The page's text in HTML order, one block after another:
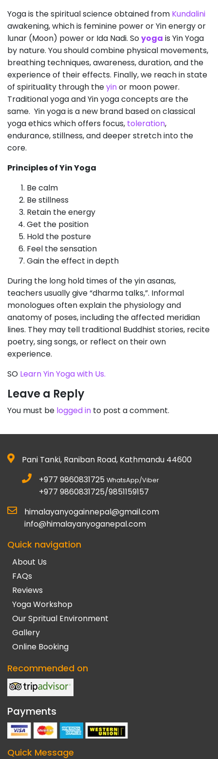
Yoga is the spiritual science obtained from Kundalini
awakening, which is feminine power or Yin energy or
lunar (Moon) power or Ida Nadi. Soyoga is Yin Yoga
by nature. You should combine physical movements,
breathing techniques, awareness, duration, and the
experience of their effects. Finally, we reach in state
of spirituality through theyinor moon power.
Traditional yoga and Yin yoga concepts are the
same. Yin yoga is a new brand based on classical
yoga ethics which offers focus, toleration,
endurance, stillness, and deeper stretch into the
core.
Principles of Yin Yoga
Be calm
Be stillness
Retain the energy
Get the position
Hold the posture
Feel the sensation
Gain the effect in depth
During the long hold times of the yin asanas,
teachers usually give “dharma talks,”. Informal
monologues often explain the physiology and
anatomy of poses, including the affected meridian
lines. They may tell traditional Buddhist stories, recite
poetry, sing songs, or reflect on their own
experience.
SO Learn Yin Yoga with Us.
Leave a Reply
You must be logged in to post a comment.
Pani Tanki, Raniban Road, Kathmandu 44600
+977 9860831725 WhatsApp/Viber
+977 9860831725/9851159157
himalayanyogainnepal@gmail.com
info@himalayanyoganepal.com
Quick navigation
About Us
FAQs
Reviews
Yoga Workshop
Our Spritual Environment
Gallery
Online Booking
Recommended on
Payments
Quick Message